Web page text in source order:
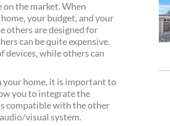
the market. When
your budget, and your
others are designed for
can be quite expensive.
devices, while others can
your home, it is important to
you to integrate the
compatible with the other
visual system.